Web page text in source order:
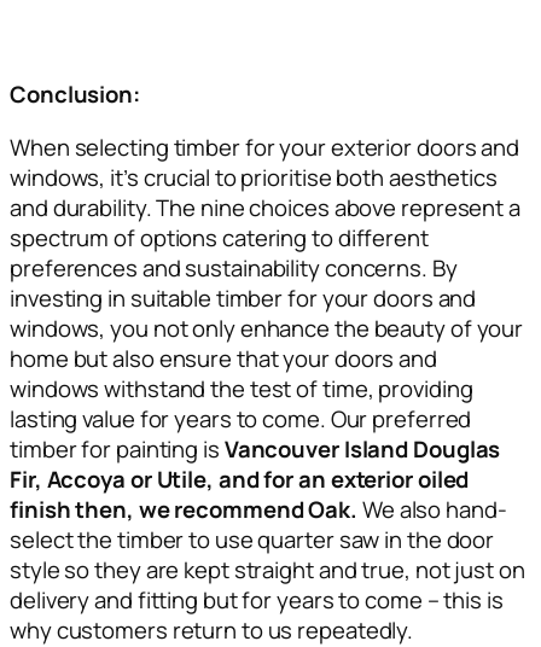
Conclusion:
When selecting timber for your exterior doors and
windows, it’s crucial to prioritise both aesthetics
and durability. The nine choices above represent a
spectrum of options catering to different
preferences and sustainability concerns. By
investing in suitable timber for your doors and
windows, you not only enhance the beauty of your
home but also ensure that your doors and
windows withstand the test of time, providing
lasting value for years to come. Our preferred
timber for painting isVancouver Island Douglas
Fir, Accoya or Utile, and for an exterior oiled
finish then, we recommend Oak. We also hand-
select the timber to use quarter saw in the door
style so they are kept straight and true, not just on
delivery and fitting but for years to come – this is
why customers return to us repeatedly.